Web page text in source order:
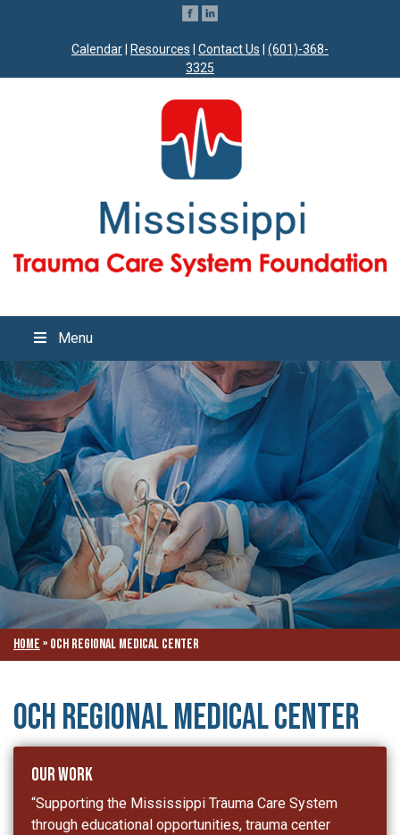
Calendar Resources Contact Us
(601)-368-
3325
Menu
Home » OCH Regional Medical Center
OCH Regional Medical Center
Our Work
“Supporting the Mississippi Trauma Care System
through educational opportunities, trauma center